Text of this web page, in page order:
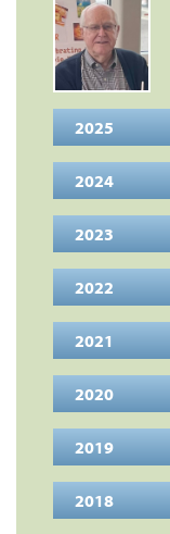
2025
2024
2023
2022
2021
2020
2019
2018